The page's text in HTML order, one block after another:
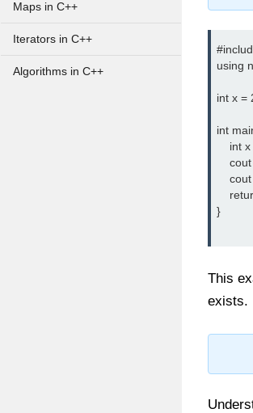
Maps in C++
Iterators in C++
Algorithms in C++
using
int x =
int
int
}
This
exists.